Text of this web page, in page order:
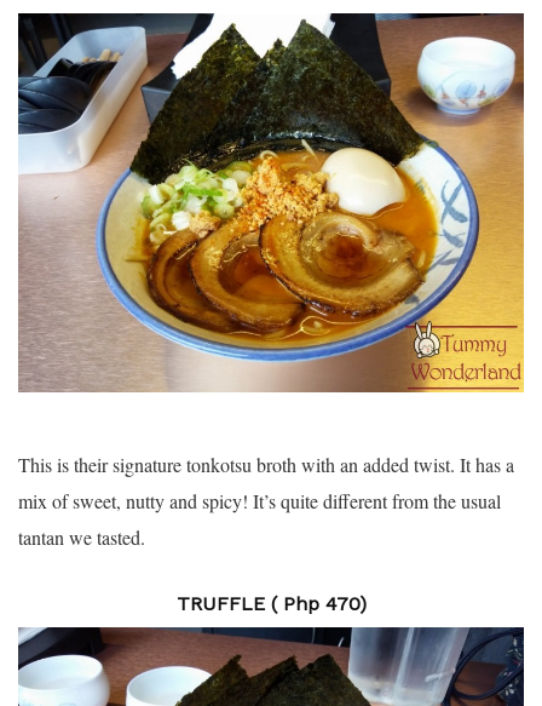
This is their signature tonkotsu broth with an added twist. It has a
mix of sweet, nutty and spicy! It’s quite different from the usual
tantan we tasted.
TRUFFLE ( Php 470)